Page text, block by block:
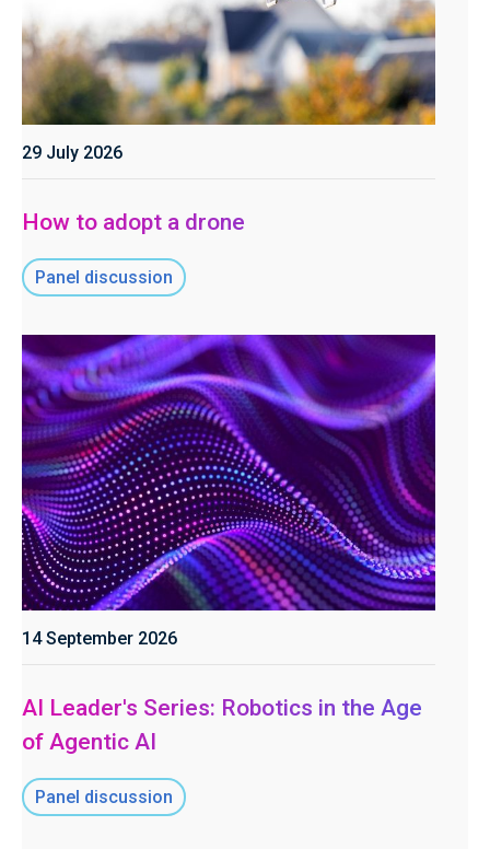
29 July 2026
How to adopt a drone
Panel discussion
14 September 2026
AI Leader's Series: Robotics in the Age
of Agentic AI
Panel discussion